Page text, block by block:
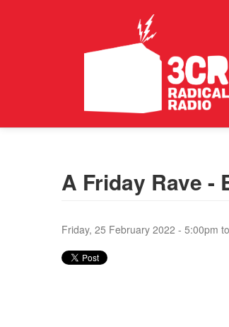
A Friday Rave -
Friday, 25 February 2022 - 5:00pm to